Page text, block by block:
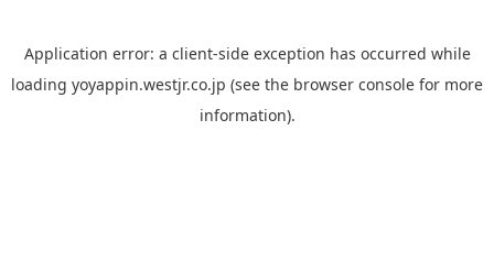
Application error: a client-side exception has occurred while
loading yoyappin.westjr.co.jp (see the browser console for more
information).